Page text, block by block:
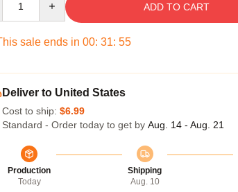
ADD TO CART
sale ends in 00: 31: 54
Deliver to United States
Cost to ship: $6.99
Standard - Order today to get by Aug. 14 - Aug. 21
Production
Today
Shipping
Aug. 10